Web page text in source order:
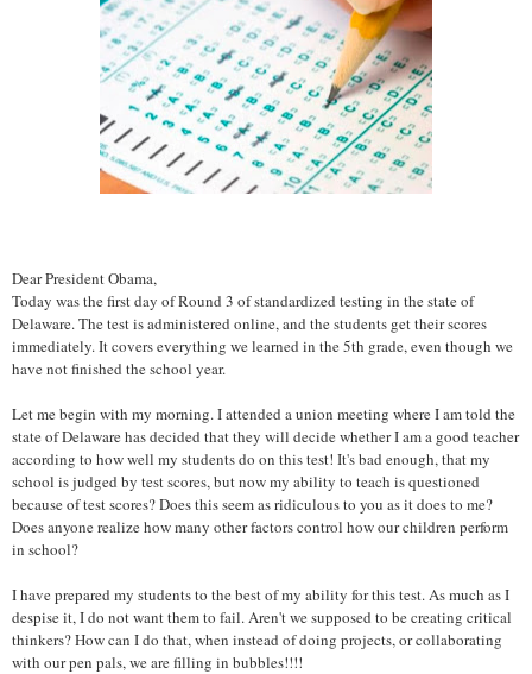
Dear President Obama,
Today was the first day of Round 3 of standardized testing in the state of
Delaware. The test is administered online, and the students get their scores
immediately. It covers everything we learned in the 5th grade, even though we
have not finished the school year.
Let me begin with my morning. I attended a union meeting where I am told the
state of Delaware has decided that they will decide whether I am a good teacher
according to how well my students do on this test! It's bad enough, that my
school is judged by test scores, but now my ability to teach is questioned
because of test scores? Does this seem as ridiculous to you as it does to me?
Does anyone realize how many other factors control how our children perform
in school?
I have prepared my students to the best of my ability for this test. As much as I
despise it, I do not want them to fail. Aren't we supposed to be creating critical
thinkers? How can I do that, when instead of doing projects, or collaborating
with our pen pals, we are filling in bubbles!!!!